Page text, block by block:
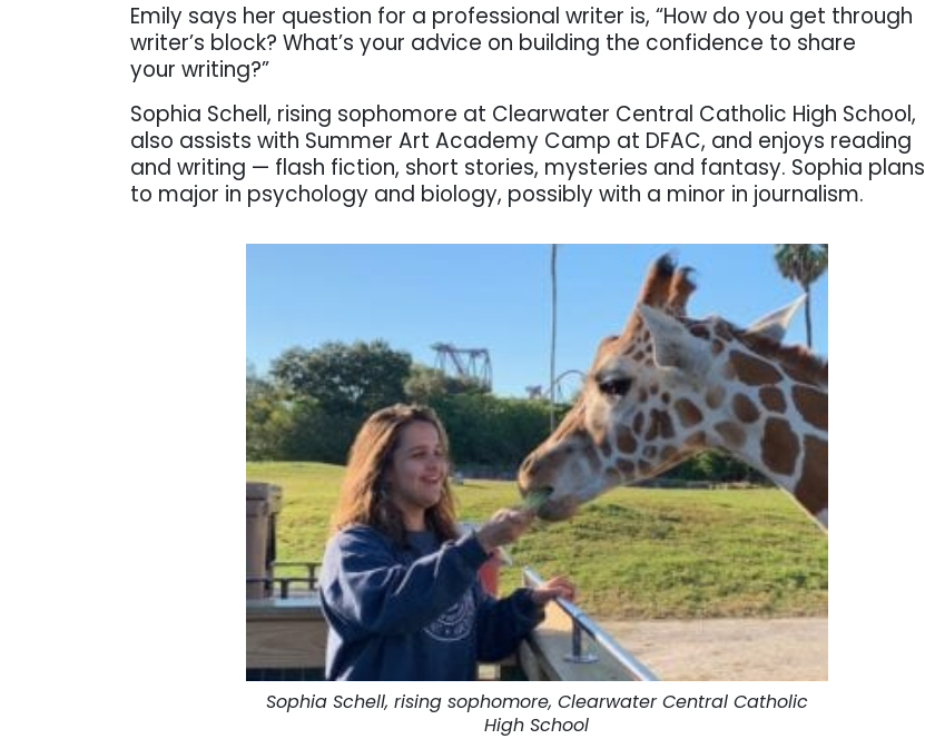
Emily says her question for a professional writer is, “How do you get through
writer’s block? What’s your advice on building the confidence to share
your writing?”
Sophia Schell, rising sophomore at Clearwater Central Catholic High School,
also assists with Summer Art Academy Camp at DFAC, and enjoys reading
and writing — flash fiction, short stories, mysteries and fantasy. Sophia plans
to major in psychology and biology, possibly with a minor in journalism.
Sophia Schell, rising sophomore, Clearwater Central Catholic
High School